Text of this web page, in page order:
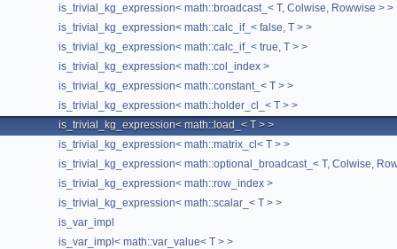
is_trivial_kg_expression< math::broadcast_< T, Colwise, Rowwise > >
is_trivial_kg_expression< math::calc_if_< false, T > >
is_trivial_kg_expression< math::calc_if_< true, T > >
is_trivial_kg_expression< math::col_index >
is_trivial_kg_expression< math::constant_< T > >
is_trivial_kg_expression< math::holder_cl_< T > >
is_trivial_kg_expression< math::load_< T > >
is_trivial_kg_expression< math::matrix_cl< T > >
is_trivial_kg_expression< math::optional_broadcast_< T, Colwise,
is_trivial_kg_expression< math::row_index >
is_trivial_kg_expression< math::scalar_< T > >
is_var_impl
is_var_impl< math::var_value< T > >